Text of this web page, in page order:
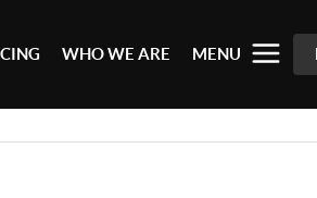
WHO WE ARE MENU